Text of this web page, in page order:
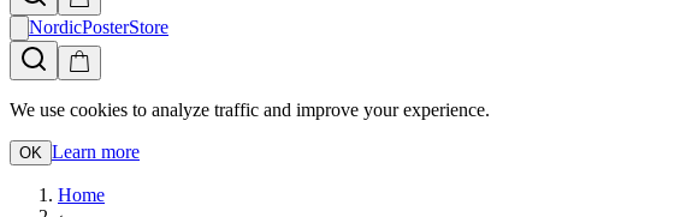
NordicPosterStore
We use cookies to analyze traffic and improve your experience.
OK Learn more
Home